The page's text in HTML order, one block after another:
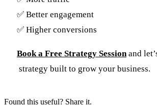
✅ Better engagement
✅ Higher conversions
Book a Free Strategy Sessionand
strategy built to grow your business.
Found this useful? Share it.